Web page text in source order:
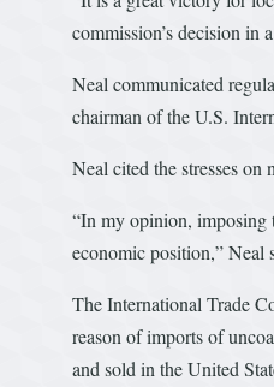
commission’s decision in
Neal communicated
chairman of the U.S.
Neal cited the stresses
“In my opinion, imposing
economic position,” Neal
The International Trade
reason of imports of
and sold in the United